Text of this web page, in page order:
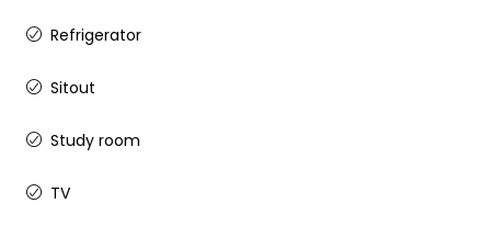
Refrigerator
Sitout
Study room
TV